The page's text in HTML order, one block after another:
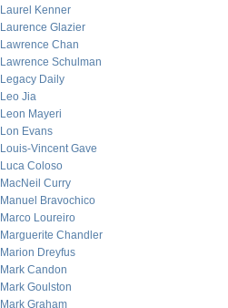
Laurel Kenner
Laurence Glazier
Lawrence Chan
Lawrence Schulman
Legacy Daily
Leo Jia
Leon Mayeri
Lon Evans
Louis-Vincent Gave
Luca Coloso
MacNeil Curry
Manuel Bravochico
Marco Loureiro
Marguerite Chandler
Marion Dreyfus
Mark Candon
Mark Goulston
Mark Graham